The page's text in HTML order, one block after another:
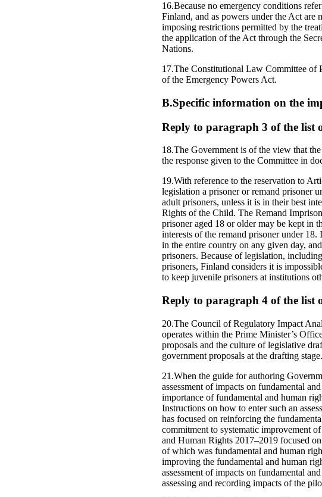
16.Because no emergency conditions
Finland, and as powers under the Act
imposing restrictions permitted by the
the application of the Act through the
Nations.
17.The Constitutional Law Committee of
of the Emergency Powers Act.
B.Specific information on the
Reply to paragraph 3 of the list
18.The Government is of the view that
the response given to the Committee in
19.With reference to the reservation to
legislation a prisoner or remand prisoner
adult prisoners, unless it is in their best
Rights of the Child. The Remand
prisoner aged 18 or older may be kept in
interests of the remand prisoner under 18.
in the entire country on any given day,
prisoners. Because of legislation,
prisoners, Finland considers it is
to keep juvenile prisoners at institutions
Reply to paragraph 4 of the list
20.The Council of Regulatory Impact
operates within the Prime Minister’s
proposals and the culture of legislative
government proposals at the drafting stage.
21.When the guide for authoring
assessment of impacts on fundamental
importance of fundamental and human
Instructions on how to enter such an
has focused on reinforcing the
commitment to systematic improvement
and Human Rights 2017–2019 focused
of which was fundamental and human
improving the fundamental and human
assessment of impacts on fundamental
assessing and recording impacts of the